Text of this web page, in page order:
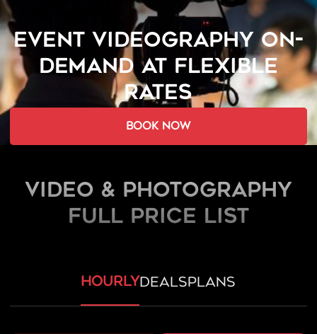
EVENT VIDEOGRAPHY ON-
DEMAND AT FLEXIBLE
RATES
book now
Video & Photography
FULL PRICE LIST
hourlydealsplans